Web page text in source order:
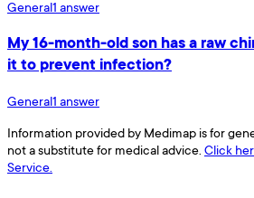
General1 answer
My 16-month-old son has a raw
it to prevent infection?
General1 answer
Information provided by Medimap is for
not a substitute for medical advice. Click
Service.